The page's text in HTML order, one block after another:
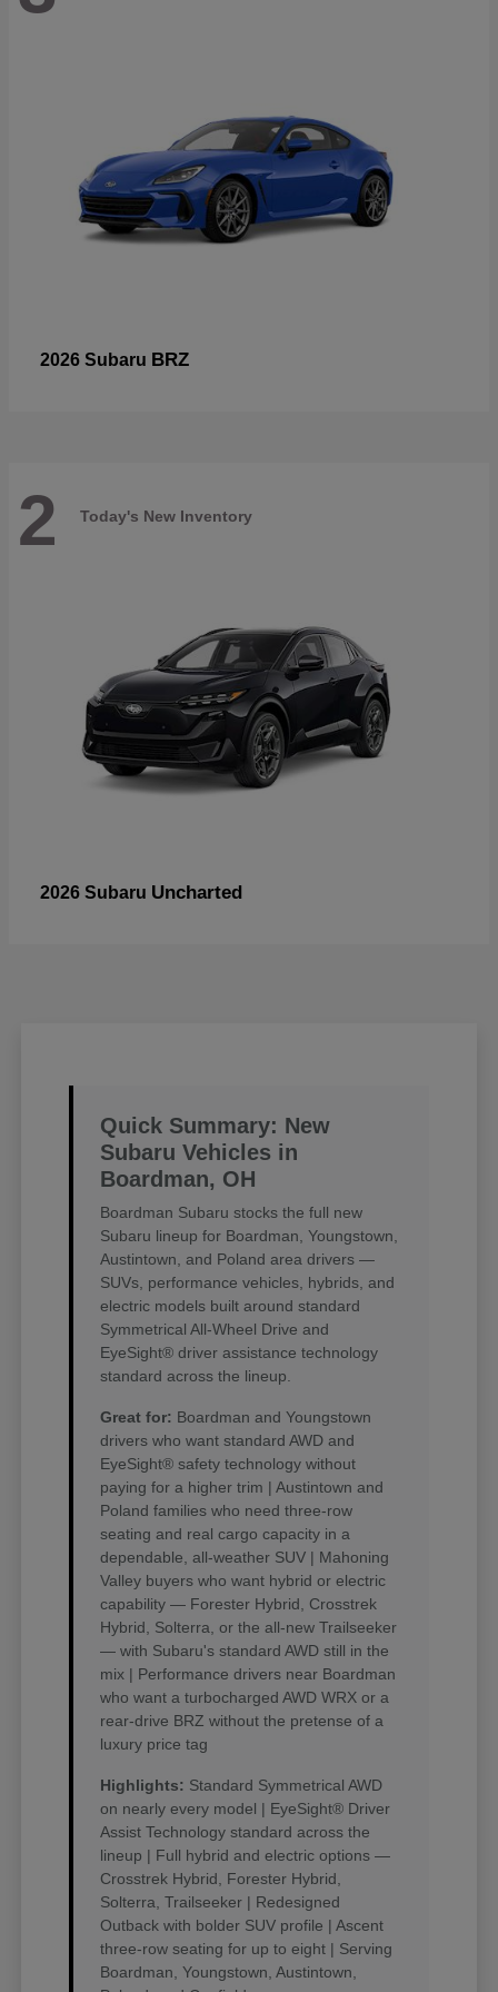
2026 Subaru BRZ
2 Today's New Inventory
2026 Subaru Uncharted
Quick Summary: New
Subaru Vehicles in
Boardman, OH
Boardman Subaru stocks the full new
Subaru lineup for Boardman, Youngstown,
Austintown, and Poland area drivers —
SUVs, performance vehicles, hybrids, and
electric models built around standard
Symmetrical All-Wheel Drive and
EyeSight® driver assistance technology
standard across the lineup.
Great for: Boardman and Youngstown
drivers who want standard AWD and
EyeSight® safety technology without
paying for a higher trim | Austintown and
Poland families who need three-row
seating and real cargo capacity in a
dependable, all-weather SUV | Mahoning
Valley buyers who want hybrid or electric
capability — Forester Hybrid, Crosstrek
Hybrid, Solterra, or the all-new Trailseeker
— with Subaru's standard AWD still in the
mix | Performance drivers near Boardman
who want a turbocharged AWD WRX or a
rear-drive BRZ without the pretense of a
luxury price tag
Highlights: Standard Symmetrical AWD
on nearly every model | EyeSight® Driver
Assist Technology standard across the
lineup | Full hybrid and electric options —
Crosstrek Hybrid, Forester Hybrid,
Solterra, Trailseeker | Redesigned
Outback with bolder SUV profile | Ascent
three-row seating for up to eight | Serving
Boardman, Youngstown, Austintown,